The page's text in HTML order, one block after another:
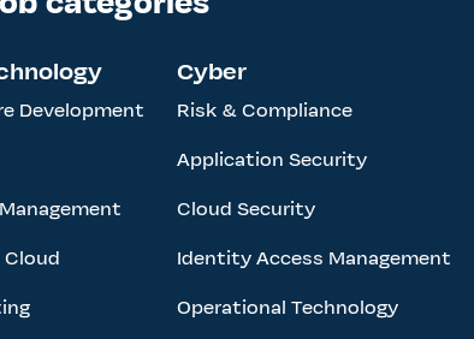
Development
Cyber
Risk & Compliance
Application Security
Cloud Security
Identity Access Management
Operational Technology